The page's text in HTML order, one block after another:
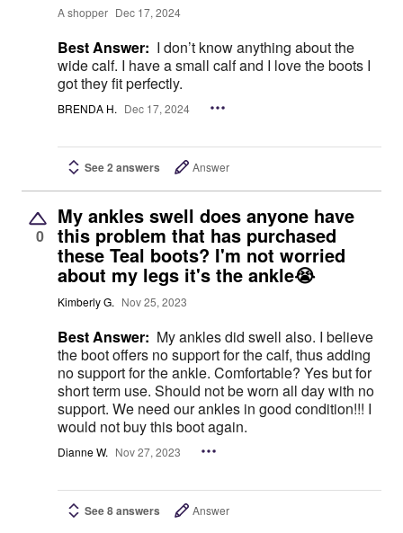
A shopper Dec 17, 2024
Best Answer: I don’t know anything about the
wide calf. I have a small calf and I love the boots I
got they fit perfectly.
BRENDA H. Dec 17, 2024
See 2 answers Answer
0
My ankles swell does anyone have
this problem that has purchased
these Teal boots? I'm not worried
about my legs it's the ankle😭
Kimberly G. Nov 25, 2023
Best Answer: My ankles did swell also. I believe
the boot offers no support for the calf, thus adding
no support for the ankle. Comfortable? Yes but for
short term use. Should not be worn all day with no
support. We need our ankles in good condition!!! I
would not buy this boot again.
Dianne W. Nov 27, 2023
See 8 answers Answer